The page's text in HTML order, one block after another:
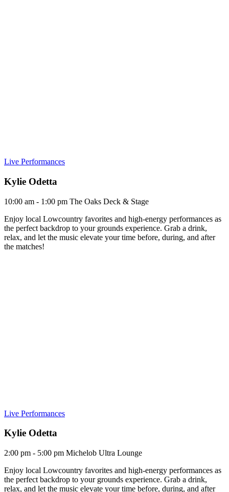
Live Performances
Kylie Odetta
10:00 am - 1:00 pm The Oaks Deck & Stage
Enjoy local Lowcountry favorites and high-energy performances as
the perfect backdrop to your grounds experience. Grab a drink,
relax, and let the music elevate your time before, during, and after
the matches!
Live Performances
Kylie Odetta
2:00 pm - 5:00 pm Michelob Ultra Lounge
Enjoy local Lowcountry favorites and high-energy performances as
the perfect backdrop to your grounds experience. Grab a drink,
relax, and let the music elevate your time before, during, and after